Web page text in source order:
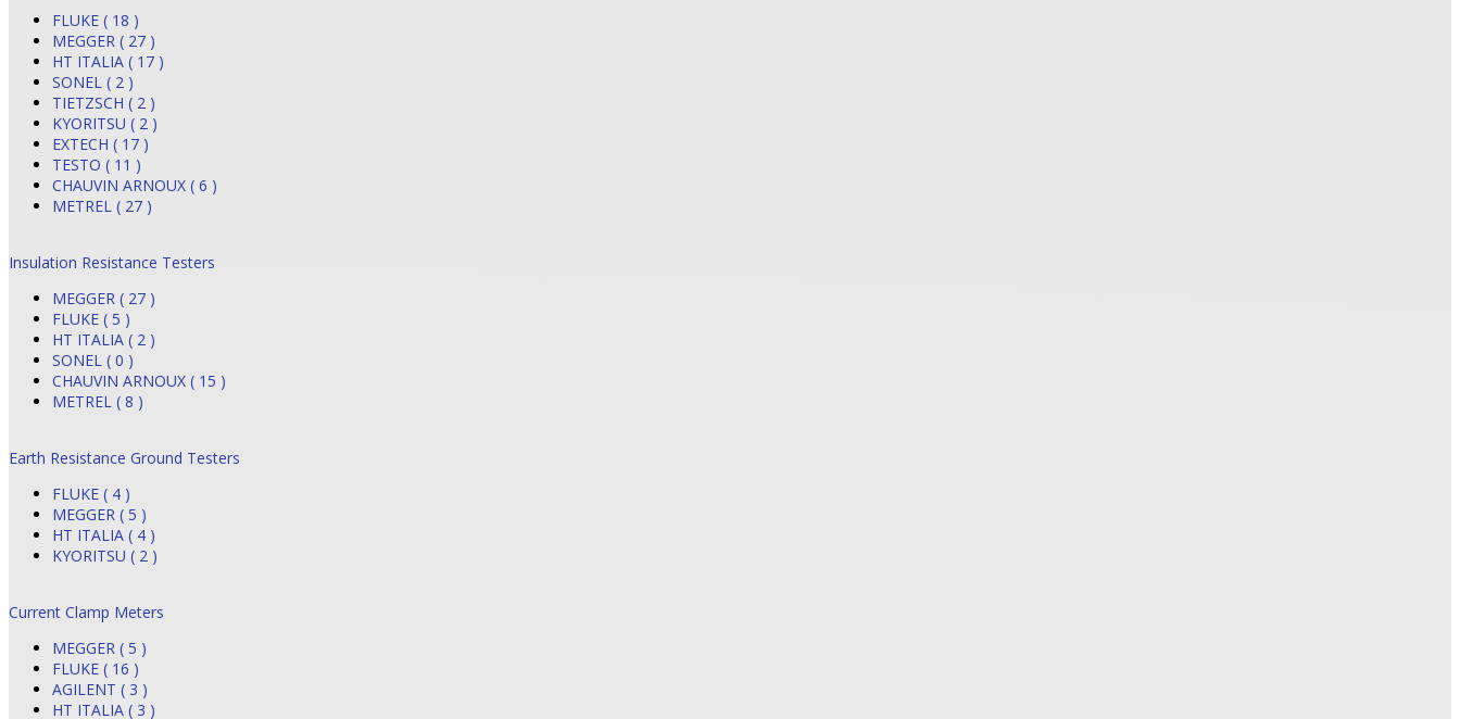
FLUKE ( 18 )
MEGGER ( 27 )
HT ITALIA ( 17 )
SONEL ( 2 )
TIETZSCH ( 2 )
KYORITSU ( 2 )
EXTECH ( 17 )
TESTO ( 11 )
CHAUVIN ARNOUX ( 6 )
METREL ( 27 )
Insulation Resistance Testers
MEGGER ( 27 )
FLUKE ( 5 )
HT ITALIA ( 2 )
SONEL ( 0 )
CHAUVIN ARNOUX ( 15 )
METREL ( 8 )
Earth Resistance Ground Testers
FLUKE ( 4 )
MEGGER ( 5 )
HT ITALIA ( 4 )
KYORITSU ( 2 )
Current Clamp Meters
MEGGER ( 5 )
FLUKE ( 16 )
AGILENT ( 3 )
HT ITALIA ( 3 )